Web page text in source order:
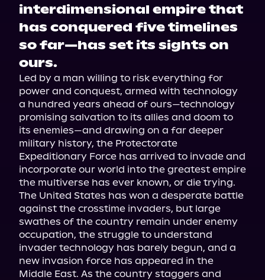
interdimensional empire that
has conquered five timelines
so far—has set its sights on
ours.
Led by a man willing to risk everything for
power and conquest, armed with technology
a hundred years ahead of ours—technology
promising salvation to its allies and doom to
its enemies—and drawing on a far deeper
military history, the Protectorate
Expeditionary Force has arrived to invade and
incorporate our world into the greatest empire
the multiverse has ever known, or die trying.
The United States has won a desperate battle
against the crosstime invaders, but large
swathes of the country remain under enemy
occupation, the struggle to understand
invader technology has barely begun, and a
new invasion force has appeared in the
Middle East. As the country staggers and